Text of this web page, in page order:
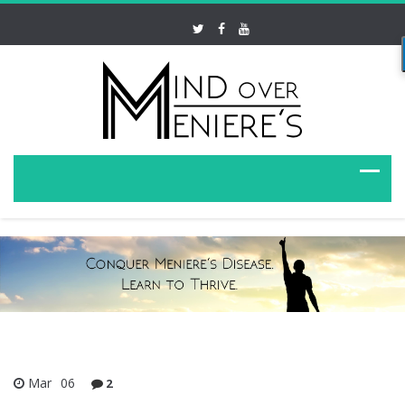
Mar 06 2